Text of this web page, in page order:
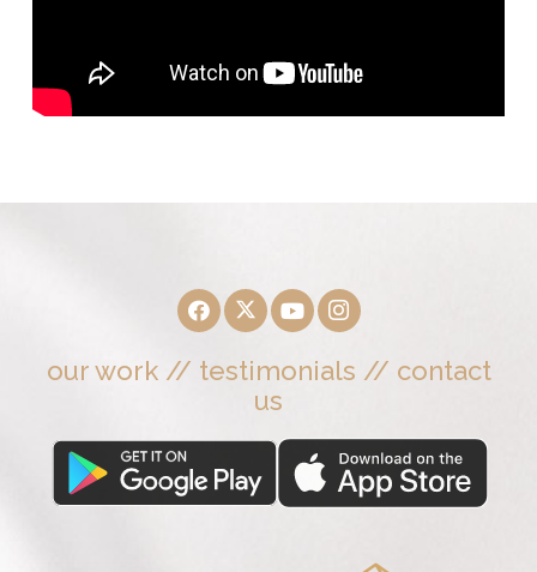
our work// testimonials // contact
us